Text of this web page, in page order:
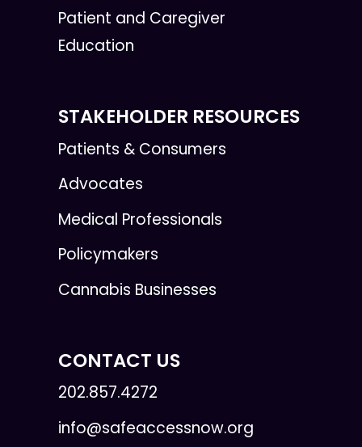
Patient and Caregiver
Education
STAKEHOLDER RESOURCES
Patients & Consumers
Advocates
Medical Professionals
Policymakers
Cannabis Businesses
CONTACT US
202.857.4272
info@safeaccessnow.org